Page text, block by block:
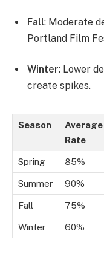
Fall: Moderate
Portland Film
Winter: Lower
create spikes.
Season
Rate
Spring 85%
Summer 90%
Fall 75%
Winter 60%